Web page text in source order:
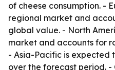
of cheese consumption. -
regional market and
global value. - North
market and accounts for
- Asia-Pacific is expected
over the forecast period.